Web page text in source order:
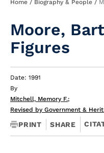
Breadcrumb
Home Biography & People
Moore,
Figures
Date: 1991
By
Mitchell, Memory F.;
Revised by Government &
PRINT SHARE